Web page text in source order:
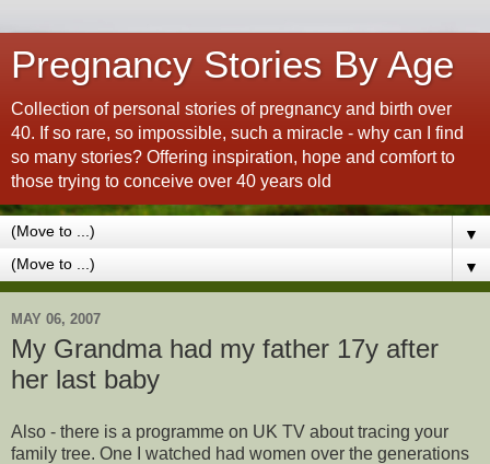
Pregnancy Stories By Age
Collection of personal stories of pregnancy and birth over
40. If so rare, so impossible, such a miracle - why can I find
so many stories? Offering inspiration, hope and comfort to
those trying to conceive over 40 years old
▼
▼
MAY 06, 2007
My Grandma had my father 17y after
her last baby
Also - there is a programme on UK TV about tracing your
family tree. One I watched had women over the generations